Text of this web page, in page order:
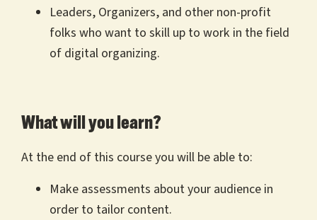
Leaders, Organizers, and other non-profit
folks who want to skill up to work in the field
of digital organizing.
What will you learn?
At the end of this course you will be able to:
Make assessments about your audience in
order to tailor content.